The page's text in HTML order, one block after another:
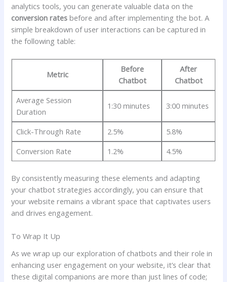
⁣analytics tools, ‌you can generate valuable data⁤ on the⁣
conversion rates before and after implementing​ the bot. A
simple breakdown of user interactions can be captured ‍in
the following table:
Metric
Before‍
Chatbot
After
‌Chatbot
Average Session
Duration
1:30 ⁤minutes 3:00 minutes
Click-Through Rate 2.5%
5.8%
Conversion ⁢Rate
1.2% 4.5%
By consistently measuring these elements and adapting⁢
your chatbot strategies accordingly, you‌ can ensure⁤ that
your website ⁤remains a⁤ vibrant space ⁣that ⁢captivates users
and drives engagement.
To Wrap It Up
As ‌we⁣ wrap up our ⁤exploration of chatbots ⁣and their role‍ in⁣
enhancing user engagement ​on ⁣your website, it’s clear‍ that
these digital companions are more ⁢than just lines ⁤of ‌code;